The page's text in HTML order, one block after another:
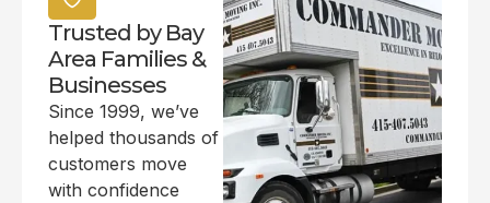
Trusted by Bay
Area Families &
Businesses
Since 1999, we’ve
helped thousands of
customers move
with confidence